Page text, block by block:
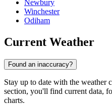
Newbury
Winchester
Odiham
Current Weather
Found an inaccuracy?
Stay up to date with the weather
section, you'll find current data,
charts.